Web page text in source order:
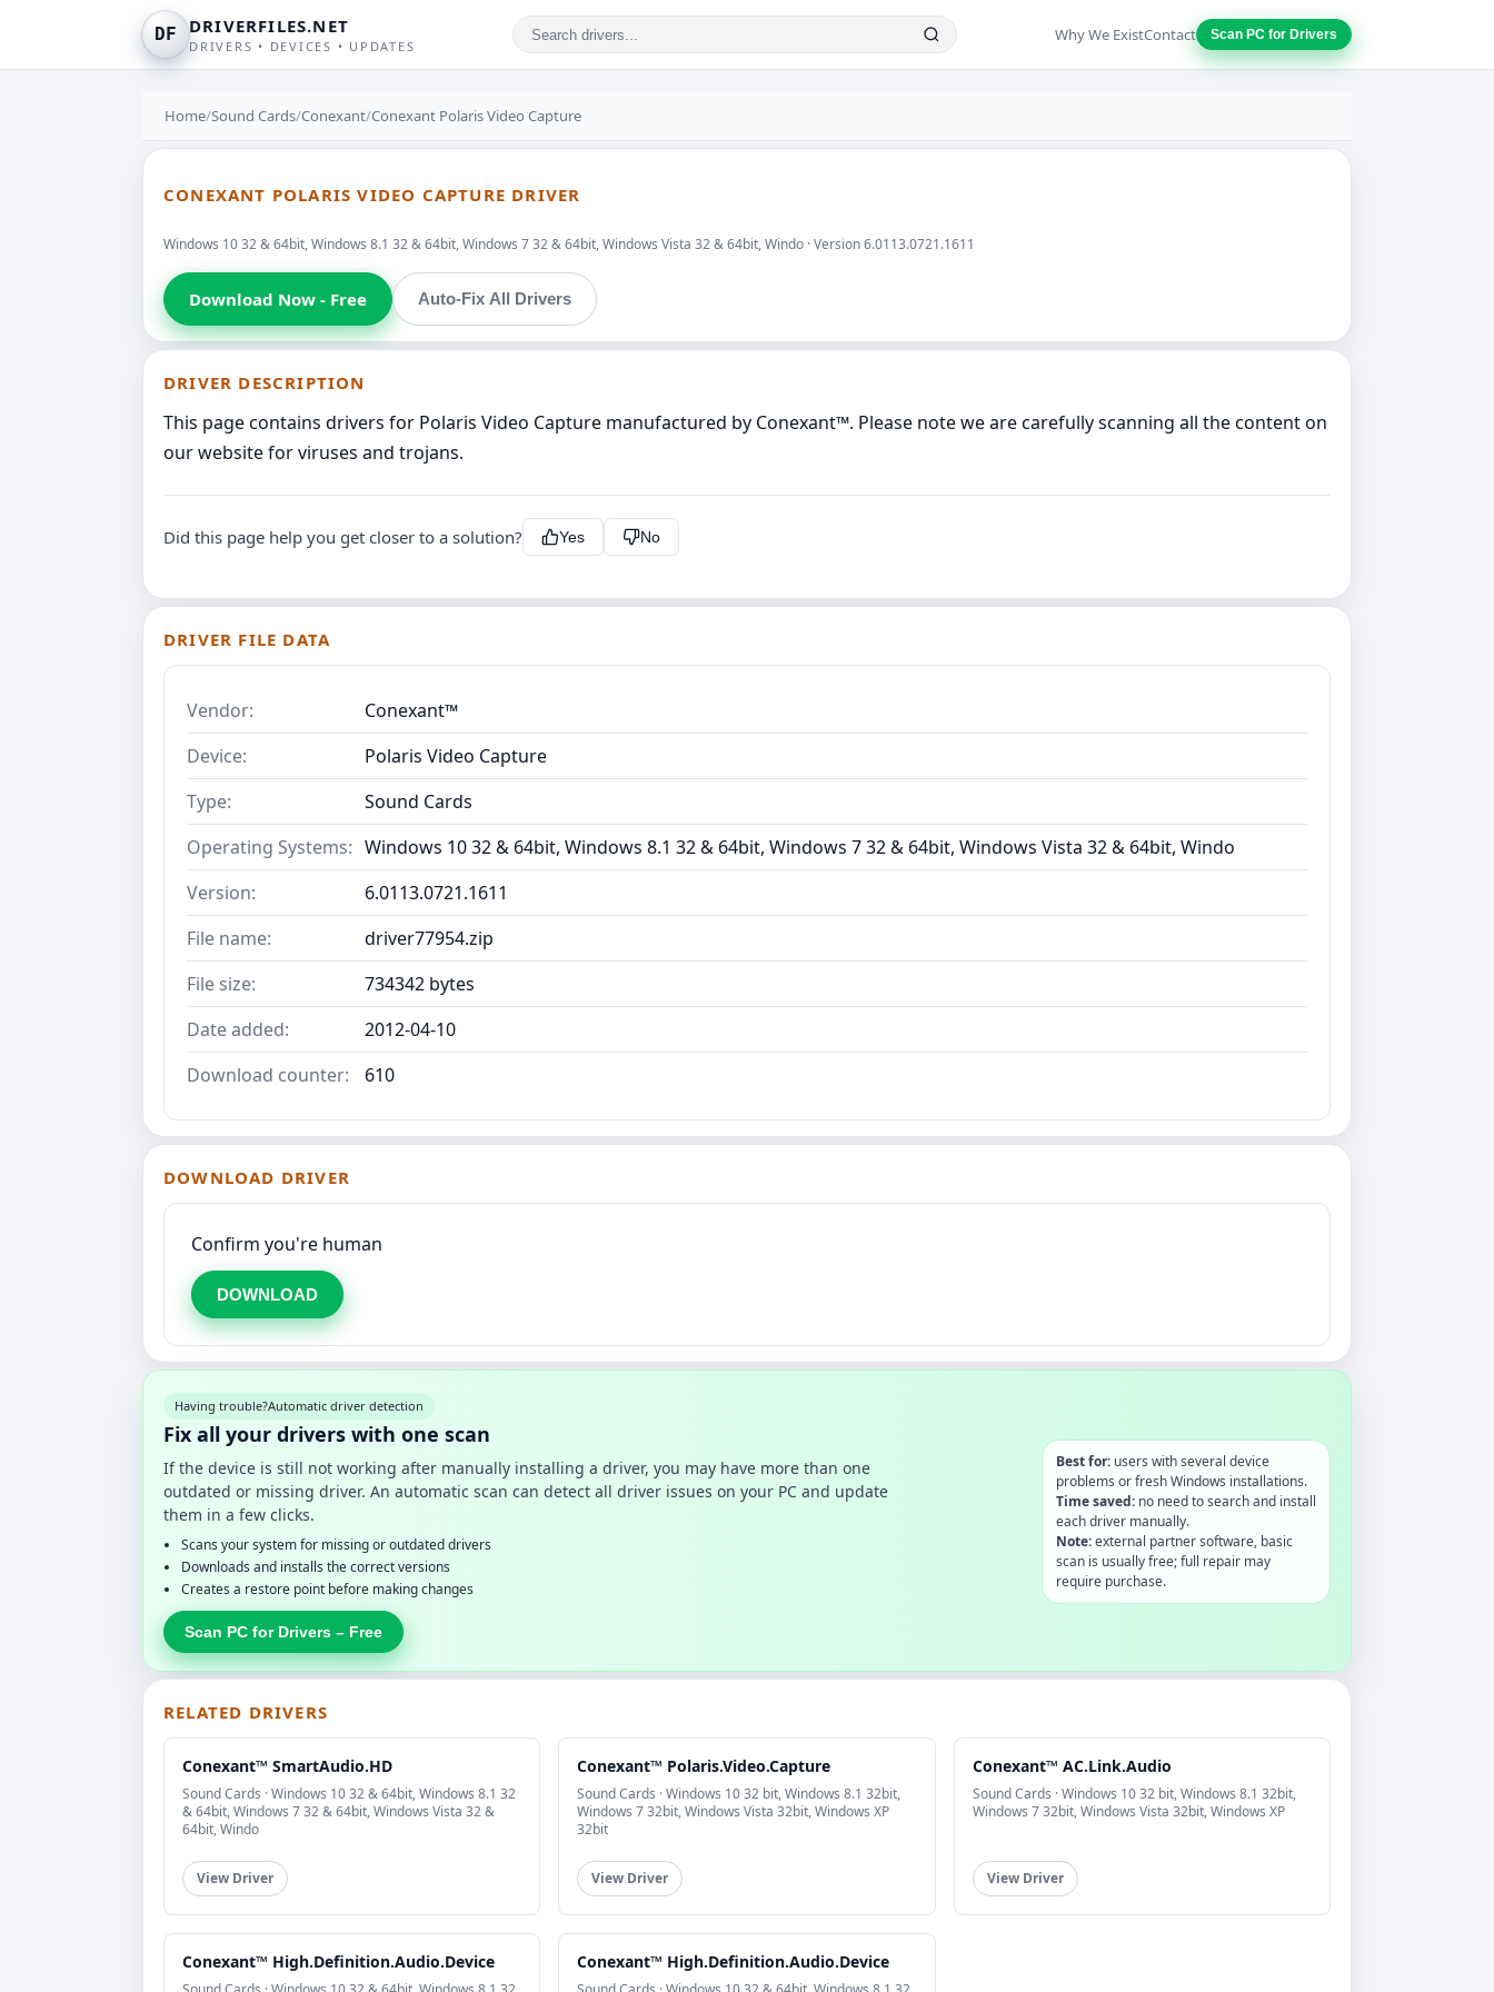
DF DRIVERFILES.NET
DRIVERS • DEVICES • UPDATES
Why We ExistContact Scan PC for Drivers
Home/Sound Cards/Conexant/Conexant Polaris Video Capture
CONEXANT POLARIS VIDEO CAPTURE DRIVER
Windows 10 32 & 64bit, Windows 8.1 32 & 64bit, Windows 7 32 & 64bit, Windows Vista 32 & 64bit, Windo · Version 6.0113.0721.1611
Download Now - Free Auto-Fix All Drivers
DRIVER DESCRIPTION
This page contains drivers for Polaris Video Capture manufactured by Conexant™. Please note we are carefully scanning all the content on
our website for viruses and trojans.
Did this page help you get closer to a solution? Yes No
DRIVER FILE DATA
Vendor:
Conexant™
Device:
Polaris Video Capture
Type:
Sound Cards
Operating Systems: Windows 10 32 & 64bit, Windows 8.1 32 & 64bit, Windows 7 32 & 64bit, Windows Vista 32 & 64bit, Windo
Version:
6.0113.0721.1611
File name:
driver77954.zip
File size:
734342 bytes
Date added:
2012-04-10
Download counter:
610
DOWNLOAD DRIVER
Confirm you're human
DOWNLOAD
Having trouble?Automatic driver detection
Fix all your drivers with one scan
If the device is still not working after manually installing a driver, you may have more than one
outdated or missing driver. An automatic scan can detect all driver issues on your PC and update
them in a few clicks.
Scans your system for missing or outdated drivers
Downloads and installs the correct versions
Creates a restore point before making changes
Scan PC for Drivers – Free
Best for:users with several device
problems or fresh Windows installations.
Time saved:no need to search and install
each driver manually.
Note:external partner software, basic
scan is usually free; full repair may
require purchase.
RELATED DRIVERS
Conexant™ SmartAudio.HD
Sound Cards · Windows 10 32 & 64bit, Windows 8.1 32
& 64bit, Windows 7 32 & 64bit, Windows Vista 32 &
64bit, Windo
View Driver
Conexant™ Polaris.Video.Capture
Sound Cards · Windows 10 32 bit, Windows 8.1 32bit,
Windows 7 32bit, Windows Vista 32bit, Windows XP
32bit
View Driver
Conexant™ AC.Link.Audio
Sound Cards · Windows 10 32 bit, Windows 8.1 32bit,
Windows 7 32bit, Windows Vista 32bit, Windows XP
View Driver
Conexant™ High.Definition.Audio.Device Conexant™ High.Definition.Audio.Device